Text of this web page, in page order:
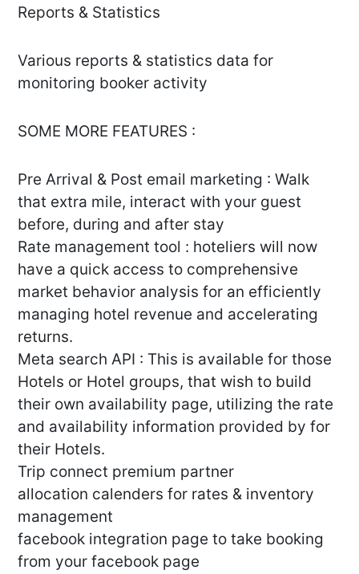
Reports & Statistics
Various reports & statistics data for
monitoring booker activity
SOME MORE FEATURES :
Pre Arrival & Post email marketing : Walk
that extra mile, interact with your guest
before, during and after stay
Rate management tool : hoteliers will now
have a quick access to comprehensive
market behavior analysis for an efficiently
managing hotel revenue and accelerating
returns.
Meta search API : This is available for those
Hotels or Hotel groups, that wish to build
their own availability page, utilizing the rate
and availability information provided by for
their Hotels.
Trip connect premium partner
allocation calenders for rates & inventory
management
facebook integration page to take booking
from your facebook page